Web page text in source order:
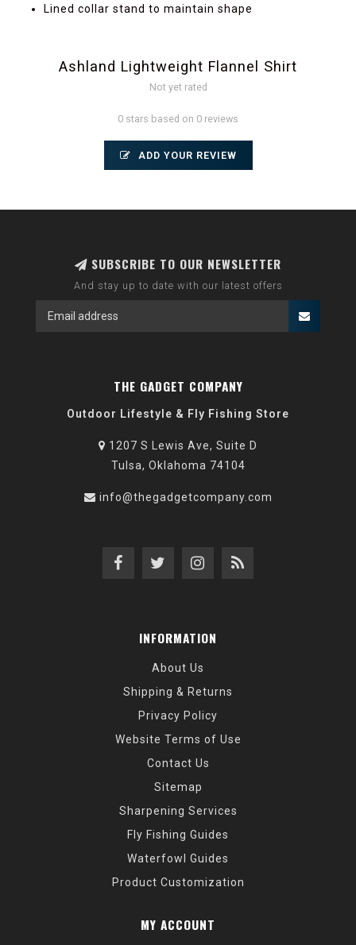
Lined collar stand to maintain shape
Ashland Lightweight Flannel Shirt
Not yet rated
0 stars based on 0 reviews
ADD YOUR REVIEW
SUBSCRIBE TO OUR NEWSLETTER
And stay up to date with our latest offers
THE GADGET COMPANY
Outdoor Lifestyle & Fly Fishing Store
1207 S Lewis Ave, Suite D
Tulsa, Oklahoma 74104
info@thegadgetcompany.com
INFORMATION
About Us
Shipping & Returns
Privacy Policy
Website Terms of Use
Contact Us
Sitemap
Sharpening Services
Fly Fishing Guides
Waterfowl Guides
Product Customization
MY ACCOUNT